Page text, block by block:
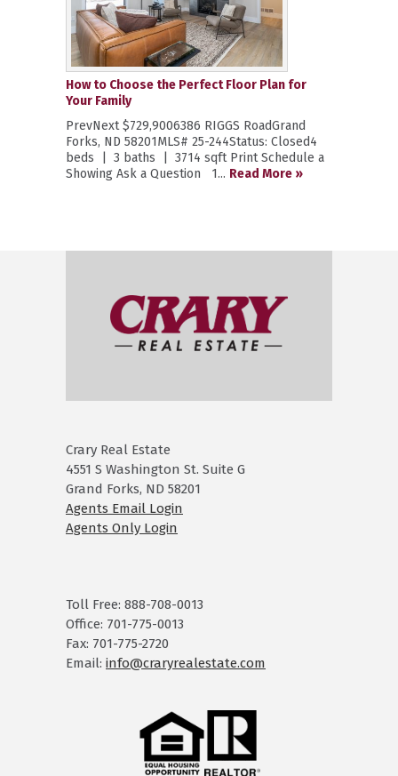
How to Choose the Perfect Floor Plan for
Your Family
PrevNext $729,9006386 RIGGS RoadGrand
Forks, ND 58201MLS# 25-244Status: Closed4
beds | 3 baths | 3714 sqft Print Schedule a
Showing Ask a Question 1... Read More »
Crary Real Estate
4551 S Washington St. Suite G
Grand Forks, ND 58201
Agents Email Login
Agents Only Login
Toll Free: 888-708-0013
Office: 701-775-0013
Fax: 701-775-2720
Email: info@craryrealestate.com